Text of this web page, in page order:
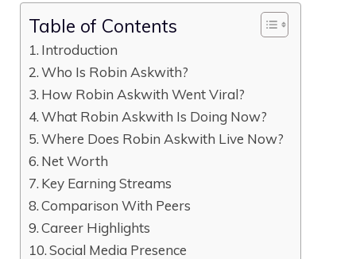
Table of Contents
Introduction
Who Is Robin Askwith?
How Robin Askwith Went Viral?
What Robin Askwith Is Doing Now?
Where Does Robin Askwith Live Now?
Net Worth
Key Earning Streams
Comparison With Peers
Career Highlights
Social Media Presence